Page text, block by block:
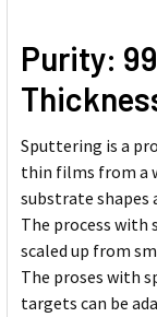
Purity:
Sputtering is a
thin films from a
substrate shapes
The process with
scaled up from
The proses with
targets can be